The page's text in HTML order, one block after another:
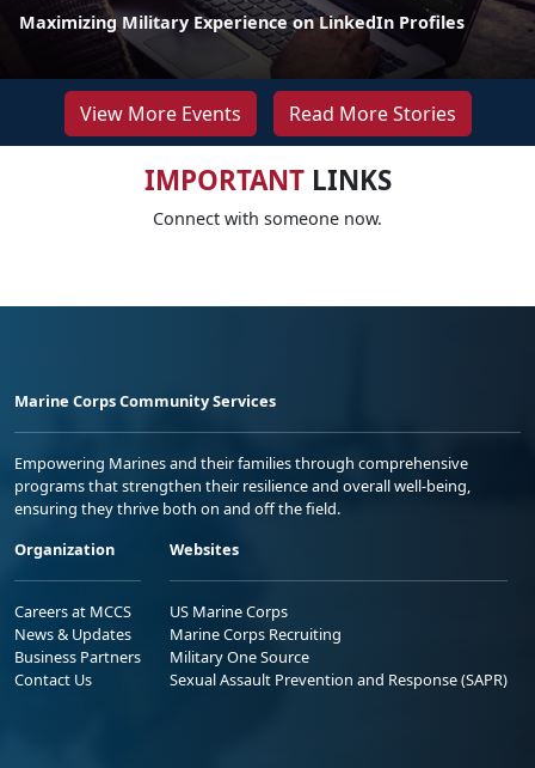
Maximizing Military Experience on LinkedIn Profiles
View More Events Read More Stories
IMPORTANTLINKS
Connect with someone now.
Marine Corps Community Services
Empowering Marines and their families through comprehensive
programs that strengthen their resilience and overall well-being,
ensuring they thrive both on and off the field.
Organization
Careers at MCCS
News & Updates
Business Partners
Contact Us
Websites
US Marine Corps
Marine Corps Recruiting
Military One Source
Sexual Assault Prevention and Response (SAPR)